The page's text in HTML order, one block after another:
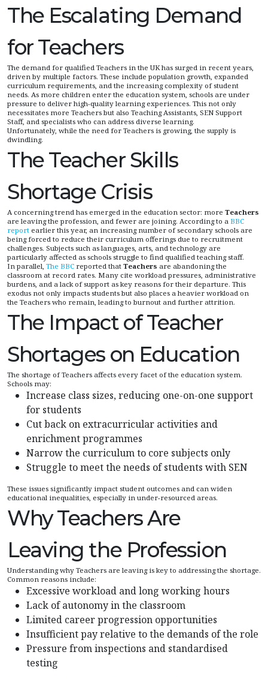
The Escalating Demand
for Teachers
The demand for qualified Teachers in the UK has surged in recent years,
driven by multiple factors. These include population growth, expanded
curriculum requirements, and the increasing complexity of student
needs. As more children enter the education system, schools are under
pressure to deliver high-quality learning experiences. This not only
necessitates more Teachers but also Teaching Assistants, SEN Support
Staff, and specialists who can address diverse learning.
Unfortunately, while the need for Teachers is growing, the supply is
dwindling.
The Teacher Skills
Shortage Crisis
A concerning trend has emerged in the education sector: more Teachers
are leaving the profession, and fewer are joining. According to a BBC
report earlier this year, an increasing number of secondary schools are
being forced to reduce their curriculum offerings due to recruitment
challenges. Subjects such as languages, arts, and technology are
particularly affected as schools struggle to find qualified teaching staff.
In parallel, The BBC reported that Teachers are abandoning the
classroom at record rates. Many cite workload pressures, administrative
burdens, and a lack of support as key reasons for their departure. This
exodus not only impacts students but also places a heavier workload on
the Teachers who remain, leading to burnout and further attrition.
The Impact of Teacher
Shortages on Education
The shortage of Teachers affects every facet of the education system.
Schools may:
Increase class sizes, reducing one-on-one support
for students
Cut back on extracurricular activities and
enrichment programmes
Narrow the curriculum to core subjects only
Struggle to meet the needs of students with SEN
These issues significantly impact student outcomes and can widen
educational inequalities, especially in under-resourced areas.
Why Teachers Are
Leaving the Profession
Understanding why Teachers are leaving is key to addressing the shortage.
Common reasons include:
Excessive workload and long working hours
Lack of autonomy in the classroom
Limited career progression opportunities
Insufficient pay relative to the demands of the role
Pressure from inspections and standardised
testing